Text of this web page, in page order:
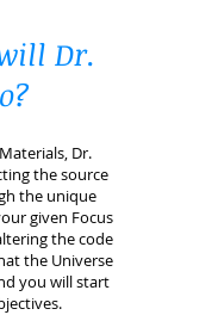
Dr.
Dr.
the source
the unique
given Focus
the code
the Universe
you will start